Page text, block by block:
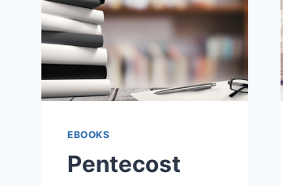
EBOOKS
Pentecost